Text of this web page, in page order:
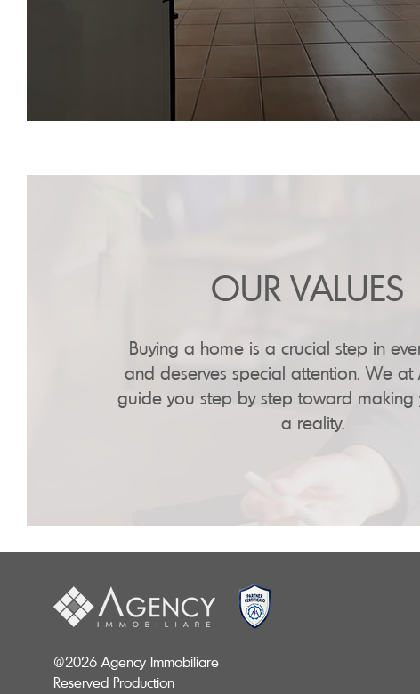
OUR VALUES
Buying a home is a crucial step in
and deserves special attention. We at
guide you step by step toward making
a reality.
@2026 Agency Immobiliare
Reserved Production